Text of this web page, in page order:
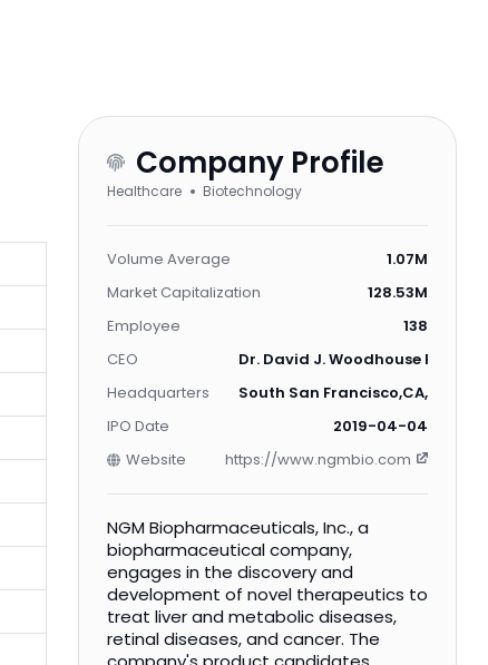
Company Profile
Healthcare Biotechnology
Volume Average
1.07M
Market Capitalization
128.53M
Employee
138
CEO
Dr. David J. Woodhouse Ph.D.
Headquarters
South San Francisco,CA,US
IPO Date
2019-04-04
Website
https://www.ngmbio.com
NGM Biopharmaceuticals, Inc., a
biopharmaceutical company,
engages in the discovery and
development of novel therapeutics to
treat liver and metabolic diseases,
retinal diseases, and cancer. The